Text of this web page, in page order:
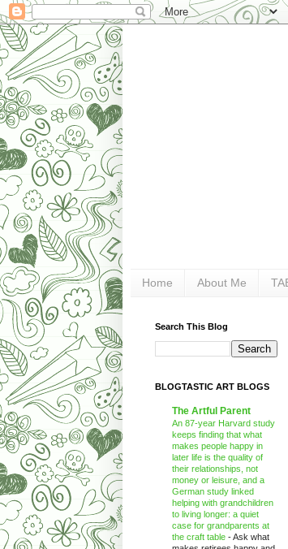
Home About Me
Search This Blog
BLOGTASTIC ART BLOGS
The Artful Parent
An 87-year Harvard study
keeps finding that what
makes people happy in
later life is the quality of
their relationships, not
money or leisure, and a
German study linked
helping with grandchildren
to living longer: a quiet
case for grandparents at
the craft table -Ask what